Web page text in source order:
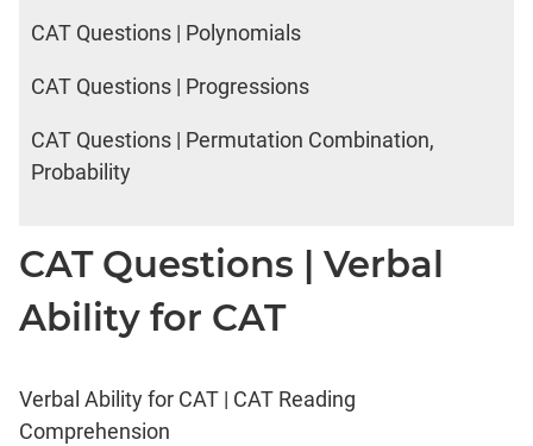
CAT Questions | Polynomials
CAT Questions | Progressions
CAT Questions | Permutation Combination,
Probability
CAT Questions | Verbal
Ability for CAT
Verbal Ability for CAT | CAT Reading
Comprehension